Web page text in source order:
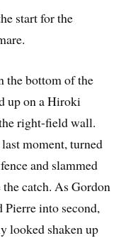
start for the
the bottom of the
up on a Hiroki
right-field wall.
moment, turned
and slammed
catch. As Gordon
Pierre into second,
looked shaken up